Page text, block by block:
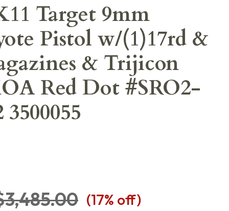
Target 9mm
Pistol w/(1)17rd &
& Trijicon
Red Dot #SRO2-
(17% off)